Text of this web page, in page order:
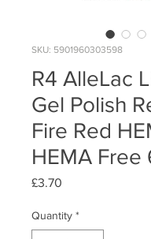
SKU: 5901960303598
R4 AlleLac
Gel Polish
Fire Red
HEMA Free
£3.70
Quantity *